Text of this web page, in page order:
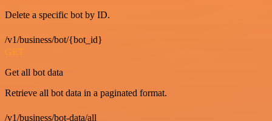
Delete a specific bot by ID.
/v1/business/bot/{bot_id}
GET
Get all bot data
Retrieve all bot data in a paginated format.
/v1/business/bot-data/all